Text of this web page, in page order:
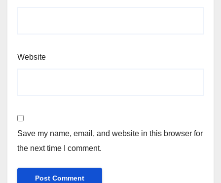
Website
Save my name, email, and website in this browser for
the next time I comment.